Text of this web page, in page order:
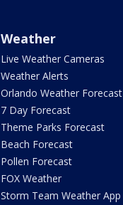
Weather
Live Weather Cameras
Weather Alerts
Orlando Weather Forecast
7 Day Forecast
Theme Parks Forecast
Beach Forecast
Pollen Forecast
FOX Weather
Storm Team Weather App